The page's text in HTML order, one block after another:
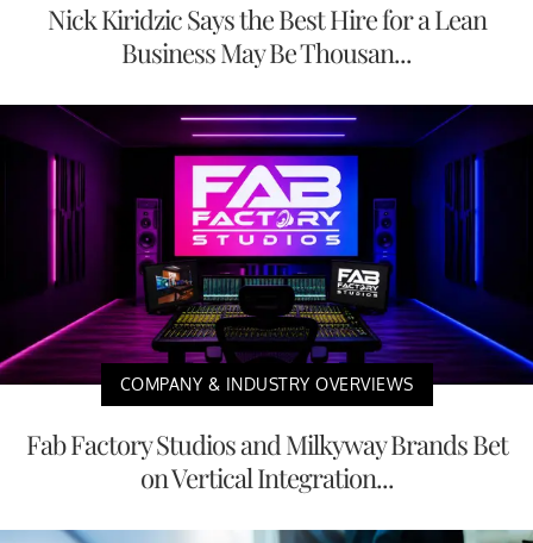
Nick Kiridzic Says the Best Hire for a Lean
Business May Be Thousan...
COMPANY & INDUSTRY OVERVIEWS
Fab Factory Studios and Milkyway Brands Bet
on Vertical Integration...